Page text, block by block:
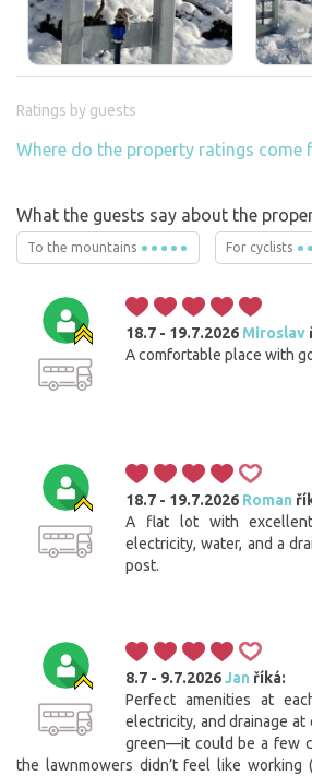
Ratings by guests
Where do the property ratings come
What the guests say about the
To the mountains For cyclists
18.7 - 19.7.2026 Miroslav
A comfortable place with
18.7 - 19.7.2026 Roman
A flat lot with
electricity, water, and a
post.
8.7 - 9.7.2026Jan říká:
Perfect amenities at
electricity, and drainage at
green—it could be a few
the lawnmowers didn’t feel like